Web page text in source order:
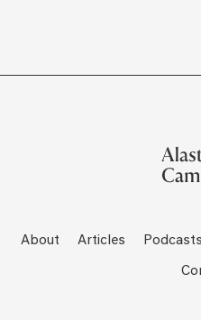
About Articles Podcasts